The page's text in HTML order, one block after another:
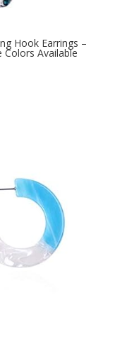
Hook Earrings –
Colors Available